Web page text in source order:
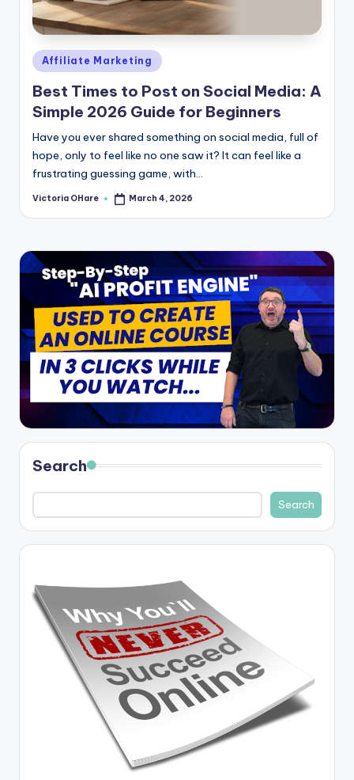
Posted
in
Affiliate Marketing
Best Times to Post on Social Media: A
Simple 2026 Guide for Beginners
Have you ever shared something on social media, full of
hope, only to feel like no one saw it? It can feel like a
frustrating guessing game, with...
Posted
Victoria OHare March 4, 2026
Search
Search